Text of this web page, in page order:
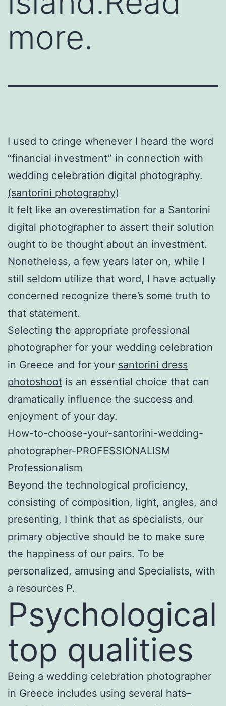
more.
I used to cringe whenever I heard the word
“financial investment” in connection with
wedding celebration digital photography.
(santorini photography)
It felt like an overestimation for a Santorini
digital photographer to assert their solution
ought to be thought about an investment.
Nonetheless, a few years later on, while I
still seldom utilize that word, I have actually
concerned recognize there’s some truth to
that statement.
Selecting the appropriate professional
photographer for your wedding celebration
in Greece and for your santorini dress
photoshoot is an essential choice that can
dramatically influence the success and
enjoyment of your day.
How-to-choose-your-santorini-wedding-
photographer-PROFESSIONALISM
Professionalism
Beyond the technological proficiency,
consisting of composition, light, angles, and
presenting, I think that as specialists, our
primary objective should be to make sure
the happiness of our pairs. To be
personalized, amusing and Specialists, with
a resources P.
Psychological
top qualities
Being a wedding celebration photographer
in Greece includes using several hats–